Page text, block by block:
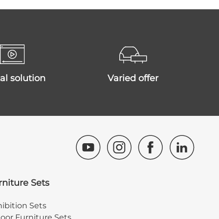
solution varied offer
Sets
Sets